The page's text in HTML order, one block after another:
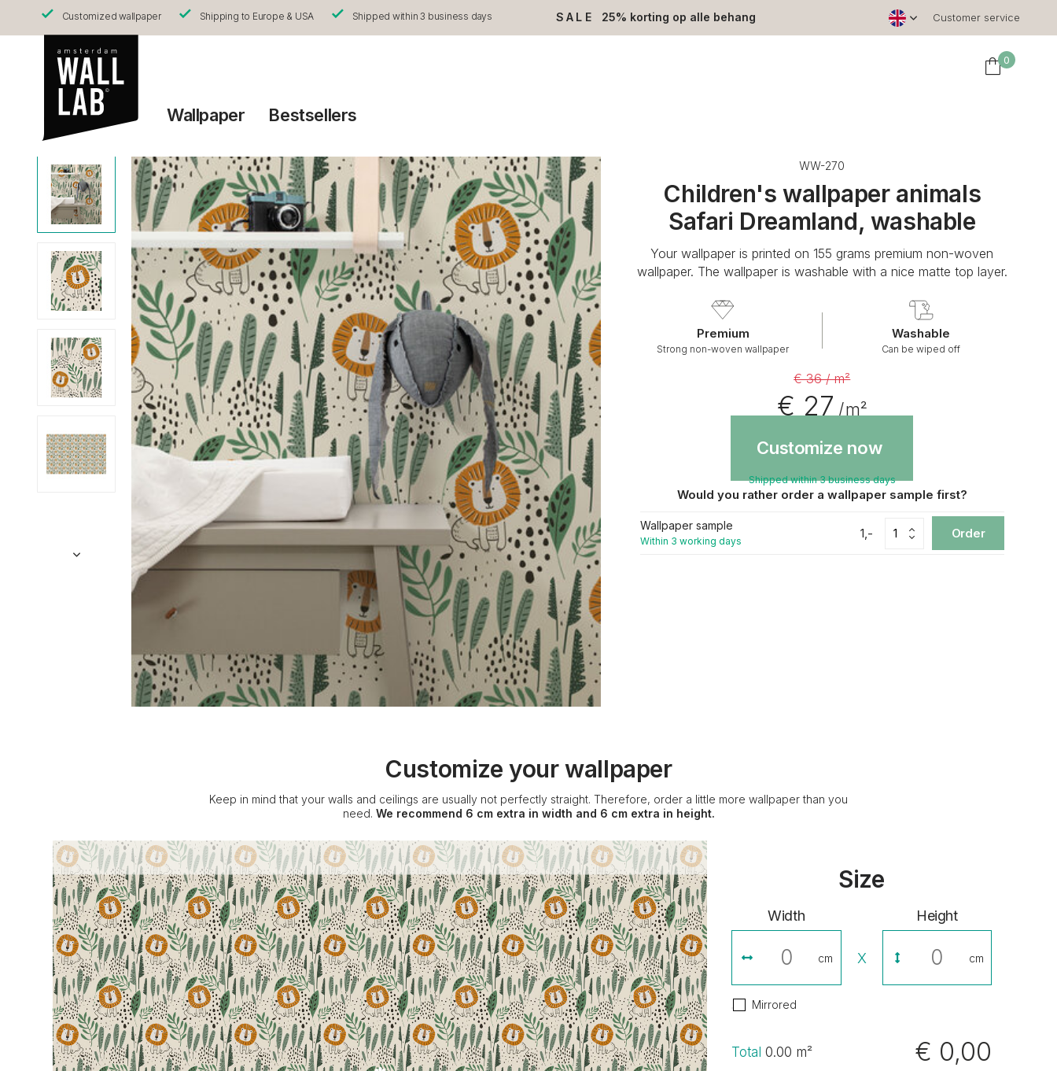
Customized wallpaper Shipping to Europe & USA Shipped within 3 business days SALE 25% korting op alle behang Customer service
0
Wallpaper Bestsellers
WW-270
Children's wallpaper animals
Safari Dreamland, washable
Your wallpaper is printed on 155 grams premium non-woven
wallpaper. The wallpaper is washable with a nice matte top layer.
Premium
Strong non-woven wallpaper
Washable
Can be wiped off
€ 36 / m²
€ 27/ m²
Customize now
Shipped within 3 business days
Would you rather order a wallpaper sample first?
Wallpaper sample
Within 3 working days
1,- Order
Customize your wallpaper
Keep in mind that your walls and ceilings are usually not perfectly straight. Therefore, order a little more wallpaper than you
need. We recommend 6 cm extra in width and 6 cm extra in height.
Size
Width
cm X
Height
cm
Mirrored
Total 0.00 m² € 0,00